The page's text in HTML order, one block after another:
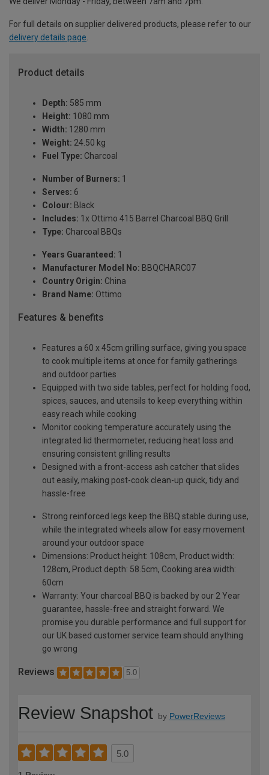
For full details on supplier delivered products, please refer to our
delivery details page
Product details
Depth: 585 mm
Height: 1080 mm
Width: 1280 mm
Weight: 24.50 kg
Fuel Type: Charcoal
Number of Burners: 1
Serves: 6
Colour: Black
Includes: 1x Ottimo 415 Barrel Charcoal BBQ Grill
Type: Charcoal BBQs
Years Guaranteed: 1
Manufacturer Model No: BBQCHARC07
Country Origin: China
Brand Name: Ottimo
Features & benefits
Features a 60 x 45cm grilling surface, giving you space
to cook multiple items at once for family gatherings
and outdoor parties
Equipped with two side tables, perfect for holding food,
spices, sauces, and utensils to keep everything within
easy reach while cooking
Monitor cooking temperature accurately using the
integrated lid thermometer, reducing heat loss and
ensuring consistent grilling results
Designed with a front-access ash catcher that slides
out easily, making post-cook clean-up quick, tidy and
hassle-free
Strong reinforced legs keep the BBQ stable during use,
while the integrated wheels allow for easy movement
around your outdoor space
Dimensions: Product height: 108cm, Product width:
128cm, Product depth: 58.5cm, Cooking area width:
60cm
Warranty: Your charcoal BBQ is backed by our 2 Year
guarantee, hassle-free and straight forward. We
promise you durable performance and full support for
our UK based customer service team should anything
go wrong
Reviews 5.0
Review Snapshot by PowerReviews
5.0